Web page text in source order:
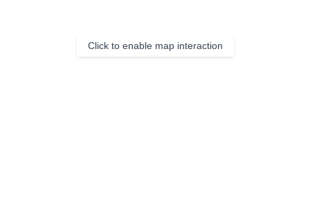
Click to enable map interaction